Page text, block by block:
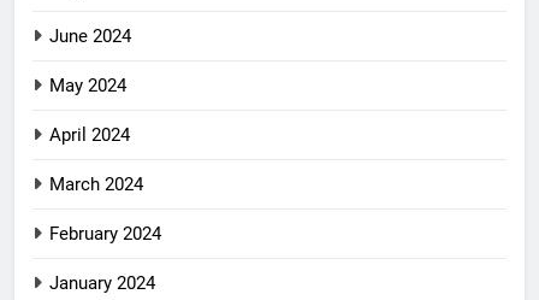
June 2024
May 2024
April 2024
March 2024
February 2024
January 2024